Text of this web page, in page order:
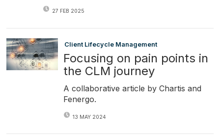
27 FEB 2025
Client Lifecycle Management
Focusing on pain points in
the CLM journey
A collaborative article by Chartis and
Fenergo.
13 MAY 2024